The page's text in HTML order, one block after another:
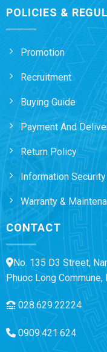
POLICIES &
Promotion
Recruitment
Buying Guide
Payment And
Return Policy
Information Security
Warranty &
CONTACT
No. 135 D3 Street,
Phuoc Long Commune,
028.629.22224
0909.421.624